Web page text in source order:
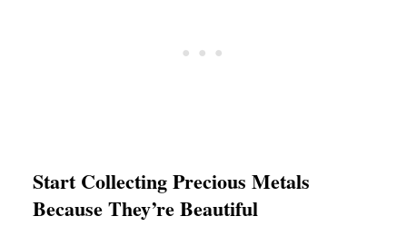
Start Collecting Precious Metals
Because They’re Beautiful